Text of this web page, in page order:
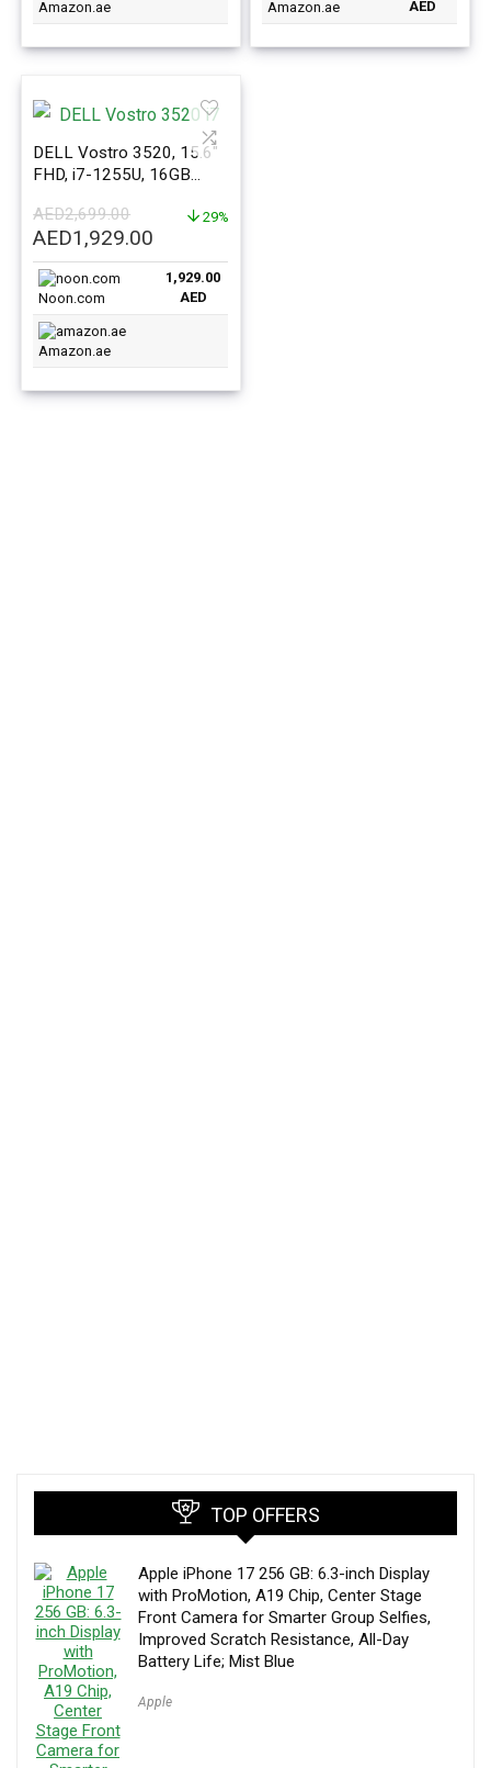
Amazon.ae Amazon.ae AED
DELL Vostro 3520, 15.6″
FHD, i7-1255U, 16GB
AED2,699.00
Original
price
was:
AED2,699.00.
AED1,929.00
price
is:
AED1,929.00.
29%
Noon.com
1,929.00
AED
Amazon.ae
TOP OFFERS
Apple iPhone 17 256 GB: 6.3-inch Display
with ProMotion, A19 Chip, Center Stage
Front Camera for Smarter Group Selfies,
Improved Scratch Resistance, All-Day
Battery Life; Mist Blue
Apple